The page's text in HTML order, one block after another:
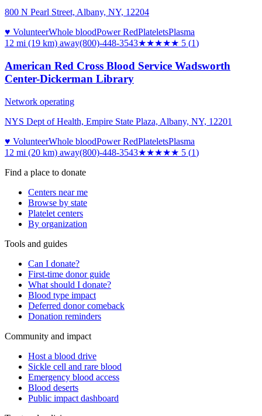
800 N Pearl Street, Albany, NY, 12204
♥ VolunteerWhole bloodPower RedPlateletsPlasma
12 mi (19 km) away(800)-448-3543★★★★★ 5 (1)
American Red Cross Blood Service Wadsworth
Center-Dickerman Library
Network operating
NYS Dept of Health, Empire State Plaza, Albany, NY, 12201
♥ VolunteerWhole bloodPower RedPlateletsPlasma
12 mi (20 km) away(800)-448-3543★★★★★ 5 (1)
Find a place to donate
Centers near me
Browse by state
Platelet centers
By organization
Tools and guides
Can I donate?
First-time donor guide
What should I donate?
Blood type impact
Deferred donor comeback
Donation reminders
Community and impact
Host a blood drive
Sickle cell and rare blood
Emergency blood access
Blood deserts
Public impact dashboard